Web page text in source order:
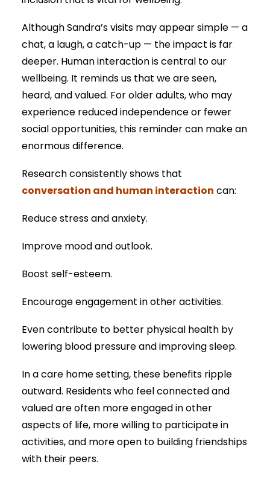
Although Sandra’s visits may appear simple — a
chat, a laugh, a catch-up — the impact is far
deeper. Human interaction is central to our
wellbeing. It reminds us that we are seen,
heard, and valued. For older adults, who may
experience reduced independence or fewer
social opportunities, this reminder can make an
enormous difference.
Research consistently shows that
conversation and human interactioncan:
Reduce stress and anxiety.
Improve mood and outlook.
Boost self-esteem.
Encourage engagement in other activities.
Even contribute to better physical health by
lowering blood pressure and improving sleep.
In a care home setting, these benefits ripple
outward. Residents who feel connected and
valued are often more engaged in other
aspects of life, more willing to participate in
activities, and more open to building friendships
with their peers.